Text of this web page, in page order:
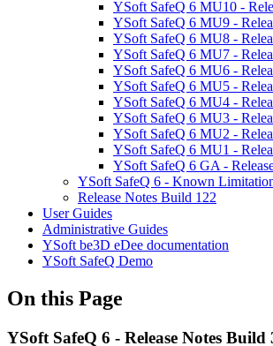
YSoft SafeQ 6 MU10 -
YSoft SafeQ 6 MU9 -
YSoft SafeQ 6 MU8 -
YSoft SafeQ 6 MU7 -
YSoft SafeQ 6 MU6 -
YSoft SafeQ 6 MU5 -
YSoft SafeQ 6 MU4 -
YSoft SafeQ 6 MU3 -
YSoft SafeQ 6 MU2 -
YSoft SafeQ 6 MU1 -
YSoft SafeQ 6 GA -
YSoft SafeQ 6 - Known
Release Notes Build 122
User Guides
Administrative Guides
YSoft be3D eDee documentation
YSoft SafeQ Demo
On this Page
YSoft SafeQ 6 - Release Notes Build